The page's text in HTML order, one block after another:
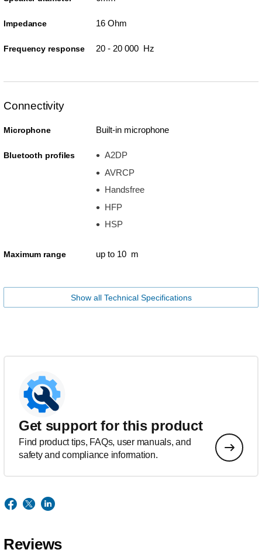
Impedance 16 Ohm
Frequency response 20 - 20 000 Hz
Connectivity
Microphone Built-in microphone
Bluetooth profiles
A2DP
AVRCP
Handsfree
HFP
HSP
Maximum range up to 10 m
Show all Technical Specifications
Get support for this product
Find product tips, FAQs, user manuals, and
safety and compliance information.
Reviews